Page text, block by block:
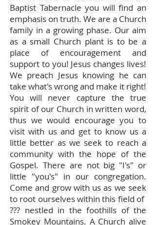
Baptist Tabernacle you will find an
emphasis on truth. We are a Church
family in a growing phase. Our aim
as a small Church plant is to be a
place of encouragement and
support to you! Jesus changes lives!
We preach Jesus knowing he can
take what's wrong and make it right!
You will never capture the true
spirit of our Church in written word,
thus we would encourage you to
visit with us and get to know us a
little better as we seek to reach a
community with the hope of the
Gospel. There are not big "I's" or
little "you's" in our congregation.
Come and grow with us as we seek
to root ourselves within this field of
??? nestled in the foothills of the
Smokey Mountains. A Church alive